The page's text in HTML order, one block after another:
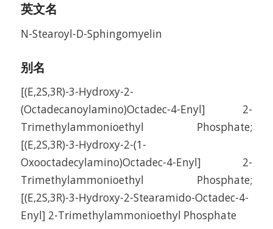
英文名
N-Stearoyl-D-Sphingomyelin
别名
[(E,2S,3R)-3-Hydroxy-2-
(Octadecanoylamino)Octadec-4-Enyl] 2-
Trimethylammonioethyl Phosphate;
[(E,2S,3R)-3-Hydroxy-2-(1-
Oxooctadecylamino)Octadec-4-Enyl] 2-
Trimethylammonioethyl Phosphate;
[(E,2S,3R)-3-Hydroxy-2-Stearamido-Octadec-4-
Enyl] 2-Trimethylammonioethyl Phosphate